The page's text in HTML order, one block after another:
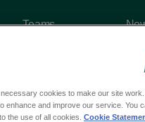
Teams
cookies to make our site
enhance and improve our service. You
the use of all cookies. Cookie